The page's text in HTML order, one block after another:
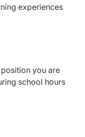
experiences
you are
school hours